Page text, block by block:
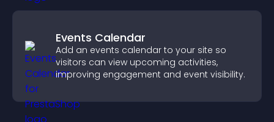
Events Calendar
Add an events calendar to your site so
visitors can view upcoming activities,
improving engagement and event visibility.